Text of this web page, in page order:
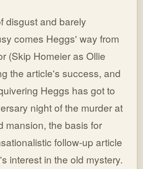
disgust and barely
comes Heggs' way from
(Skip Homeier as Ollie
the article's success, and
Heggs has got to
night of the murder at
mansion, the basis for
follow-up article
interest in the old mystery.